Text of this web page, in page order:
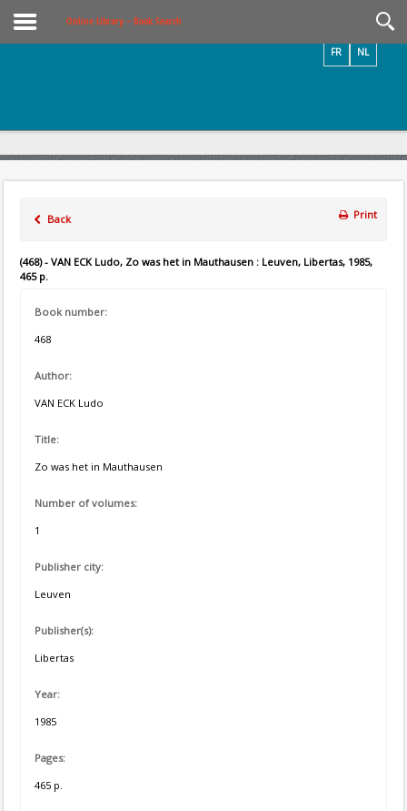
Online Library – Book Search
NL
FR
Back Print
(468) - VAN ECK Ludo, Zo was het in Mauthausen : Leuven, Libertas, 1985,
465 p.
Book number:
468
Author:
VAN ECK Ludo
Title:
Zo was het in Mauthausen
Number of volumes:
1
Publisher city:
Leuven
Publisher(s):
Libertas
Year:
1985
Pages:
465 p.